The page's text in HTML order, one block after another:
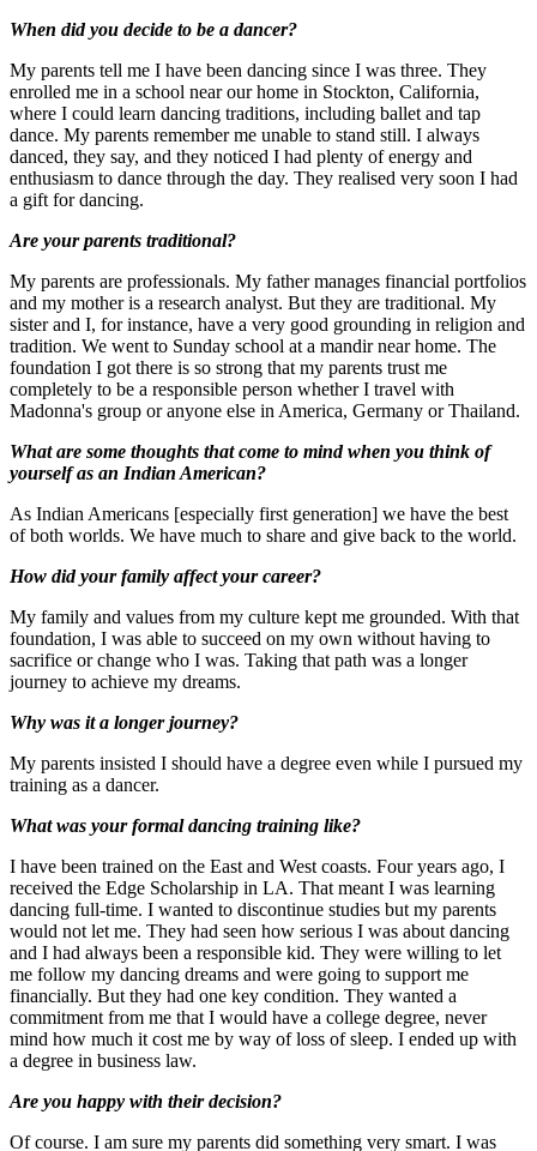
When did you decide to be a dancer?
My parents tell me I have been dancing since I was three. They
enrolled me in a school near our home in Stockton, California,
where I could learn dancing traditions, including ballet and tap
dance. My parents remember me unable to stand still. I always
danced, they say, and they noticed I had plenty of energy and
enthusiasm to dance through the day. They realised very soon I had
a gift for dancing.
Are your parents traditional?
My parents are professionals. My father manages financial portfolios
and my mother is a research analyst. But they are traditional. My
sister and I, for instance, have a very good grounding in religion and
tradition. We went to Sunday school at a mandir near home. The
foundation I got there is so strong that my parents trust me
completely to be a responsible person whether I travel with
Madonna's group or anyone else in America, Germany or Thailand.
What are some thoughts that come to mind when you think of
yourself as an Indian American?
As Indian Americans [especially first generation] we have the best
of both worlds. We have much to share and give back to the world.
How did your family affect your career?
My family and values from my culture kept me grounded. With that
foundation, I was able to succeed on my own without having to
sacrifice or change who I was. Taking that path was a longer
journey to achieve my dreams.
Why was it a longer journey?
My parents insisted I should have a degree even while I pursued my
training as a dancer.
What was your formal dancing training like?
I have been trained on the East and West coasts. Four years ago, I
received the Edge Scholarship in LA. That meant I was learning
dancing full-time. I wanted to discontinue studies but my parents
would not let me. They had seen how serious I was about dancing
and I had always been a responsible kid. They were willing to let
me follow my dancing dreams and were going to support me
financially. But they had one key condition. They wanted a
commitment from me that I would have a college degree, never
mind how much it cost me by way of loss of sleep. I ended up with
a degree in business law.
Are you happy with their decision?
Of course. I am sure my parents did something very smart. I was